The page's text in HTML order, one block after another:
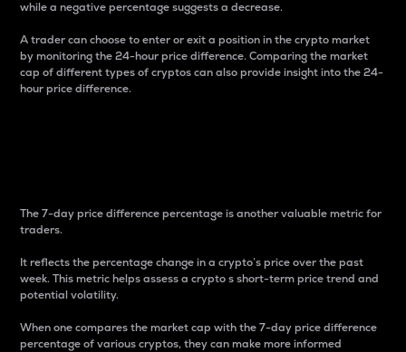
while a negative percentage suggests a decrease.
A trader can choose to enter or exit a position in the crypto market
by monitoring the 24-hour price difference. Comparing the market
cap of different types of cryptos can also provide insight into the 24-
hour price difference.
The 7-day price difference percentage is another valuable metric for
traders.
It reflects the percentage change in a crypto’s price over the past
week. This metric helps assess a crypto s short-term price trend and
potential volatility.
When one compares the market cap with the 7-day price difference
percentage of various cryptos, they can make more informed